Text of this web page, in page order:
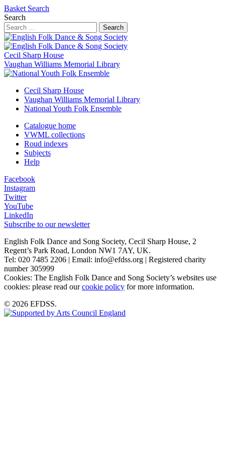
Basket Search
Search
Search
Cecil Sharp House
Vaughan Williams Memorial Library
Cecil Sharp House
Vaughan Williams Memorial Library
National Youth Folk Ensemble
Catalogue home
VWML collections
Roud indexes
Subjects
Help
Facebook
Instagram
Twitter
YouTube
LinkedIn
Subscribe to our newsletter
English Folk Dance and Song Society, Cecil Sharp House, 2
Regent’s Park Road, London NW1 7AY, UK.
Tel: 020 7485 2206 | Email: info@efdss.org | Registered charity
number 305999
Cookies: The English Folk Dance and Song Society’s websites use
cookies: please read ourcookie policy for more information.
© 2026 EFDSS.